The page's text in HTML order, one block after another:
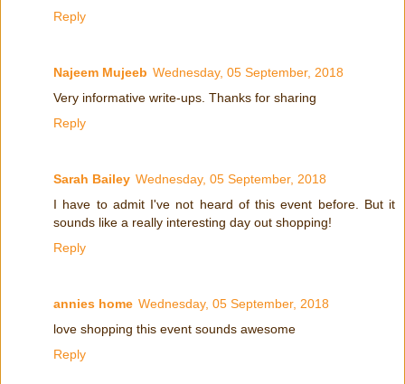
Reply
Najeem Mujeeb Wednesday, 05 September, 2018
Very informative write-ups. Thanks for sharing
Reply
Sarah Bailey Wednesday, 05 September, 2018
I have to admit I've not heard of this event before. But it
sounds like a really interesting day out shopping!
Reply
annies home Wednesday, 05 September, 2018
love shopping this event sounds awesome
Reply